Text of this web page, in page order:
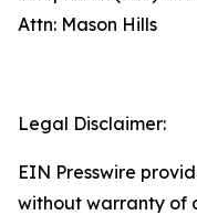
Attn: Mason Hills
Legal Disclaimer:
EIN Presswire
without warranty of